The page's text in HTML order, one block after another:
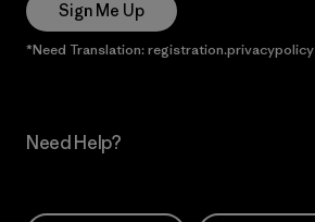
Sign Me Up
*Need Translation: registration.privacypolicy
Need Help?